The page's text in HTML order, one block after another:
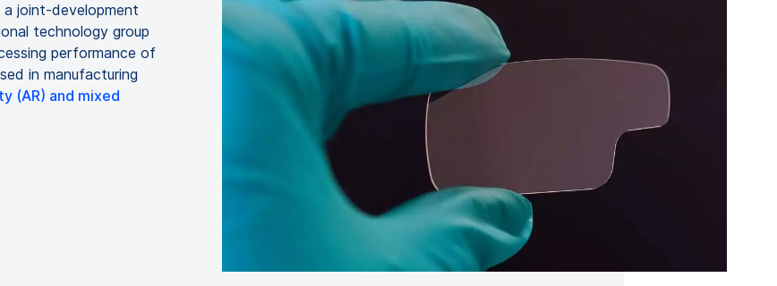
joint-development
technology group
performance of
in manufacturing
(AR) and mixed